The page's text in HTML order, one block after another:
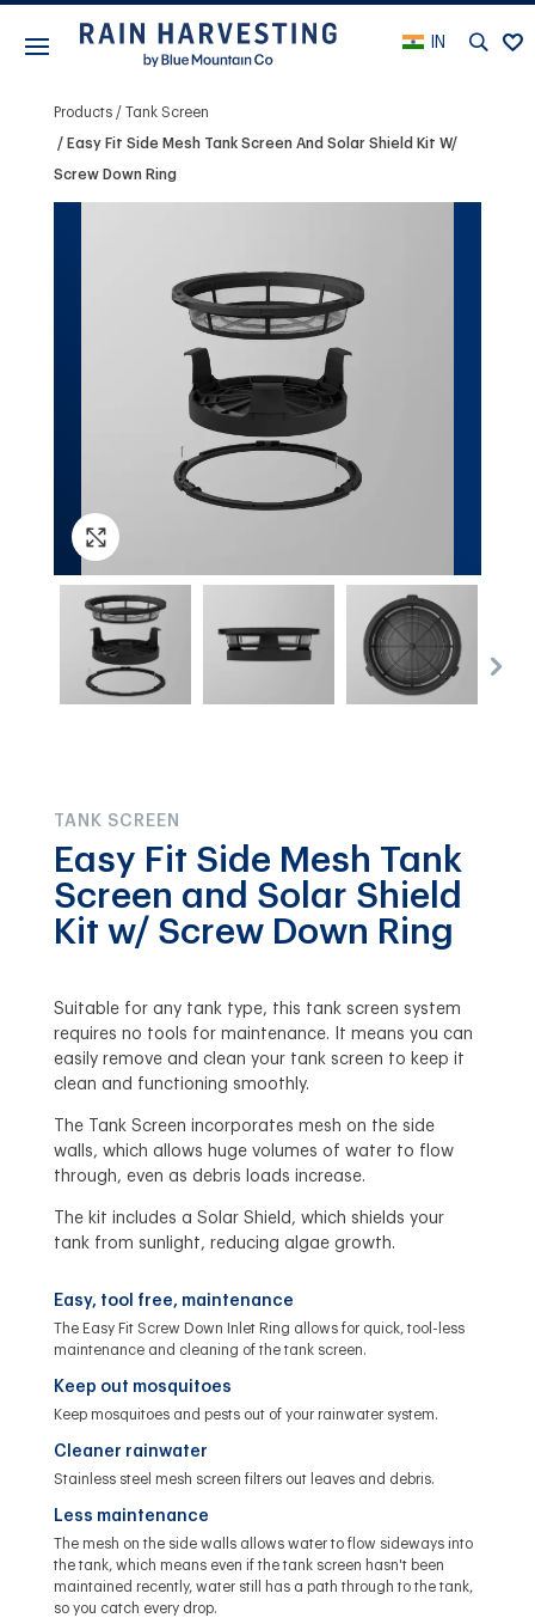
IN
Products Tank Screen
Easy Fit Side Mesh Tank Screen And Solar Shield Kit W/
Screw Down Ring
TANK SCREEN
Easy Fit Side Mesh Tank
Screen and Solar Shield
Kit w/ Screw Down Ring
Suitable for any tank type, this tank screen system
requires no tools for maintenance. It means you can
easily remove and clean your tank screen to keep it
clean and functioning smoothly.
The Tank Screen incorporates mesh on the side
walls, which allows huge volumes of water to flow
through, even as debris loads increase.
The kit includes a Solar Shield, which shields your
tank from sunlight, reducing algae growth.
Easy, tool free, maintenance
The Easy Fit Screw Down Inlet Ring allows for quick, tool-less
maintenance and cleaning of the tank screen.
Keep out mosquitoes
Keep mosquitoes and pests out of your rainwater system.
Cleaner rainwater
Stainless steel mesh screen filters out leaves and debris.
Less maintenance
The mesh on the side walls allows water to flow sideways into
the tank, which means even if the tank screen hasn't been
maintained recently, water still has a path through to the tank,
so you catch every drop.